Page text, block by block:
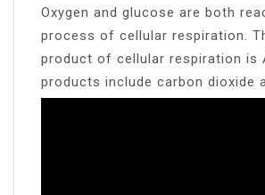
Oxygen and glucose are both
process of cellular respiration.
product of cellular respiration is
products include carbon dioxide